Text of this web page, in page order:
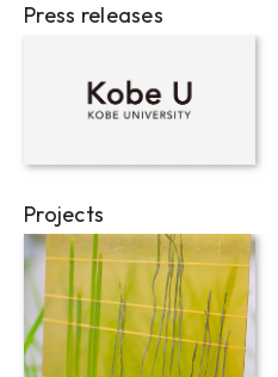
Press releases
Projects